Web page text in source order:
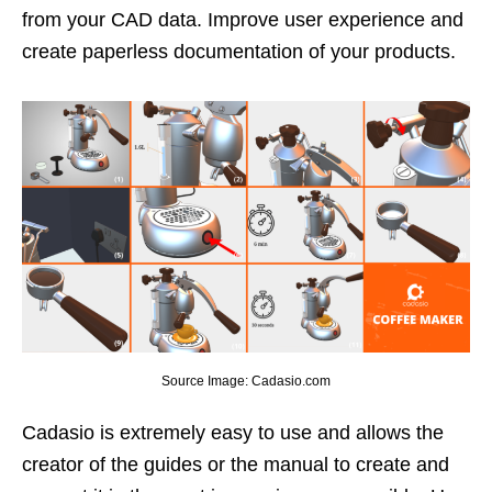
from your CAD data. Improve user experience and
create paperless documentation of your products.
Source Image: Cadasio.com
Cadasio is extremely easy to use and allows the
creator of the guides or the manual to create and